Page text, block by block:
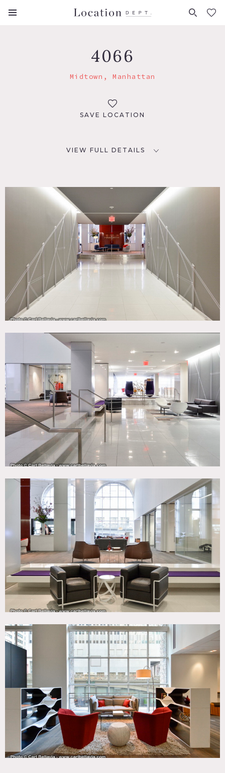
FAVORITES (0)
4066
Midtown, Manhattan
SAVE LOCATION
VIEW FULL DETAILS
TAGS
Carpet, City View, Elevator, Floor to Ceiling Windows,
Modern Contemporary, White Spaces, Wood Floor
CATEGORIES
* In the Zone, Loft, Office, Store / Showroom
Beautiful office showroom, modern, sleek, colorful, great
views, 2nd floor.
Restrictions:
All floors must be protected, booties must be worn over
shoes.
Areas of use determined in advance.